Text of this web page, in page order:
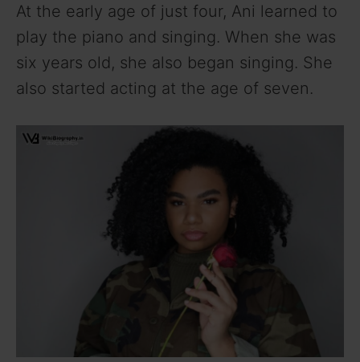
At the early age of just four, Ani learned to
play the piano and singing. When she was
six years old, she also began singing. She
also started acting at the age of seven.